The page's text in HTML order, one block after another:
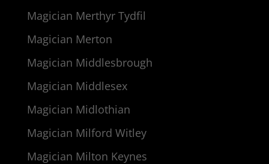
Magician Merthyr Tydfil
Magician Merton
Magician Middlesbrough
Magician Middlesex
Magician Midlothian
Magician Milford Witley
Magician Milton Keynes